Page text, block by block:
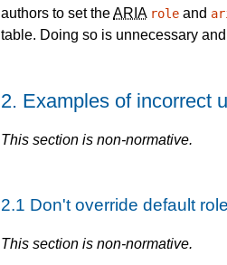
authors to set theARIA role and
table. Doing so is unnecessary
2. Examples of incorrect
This section is non-normative.
2.1 Don't override default
This section is non-normative.